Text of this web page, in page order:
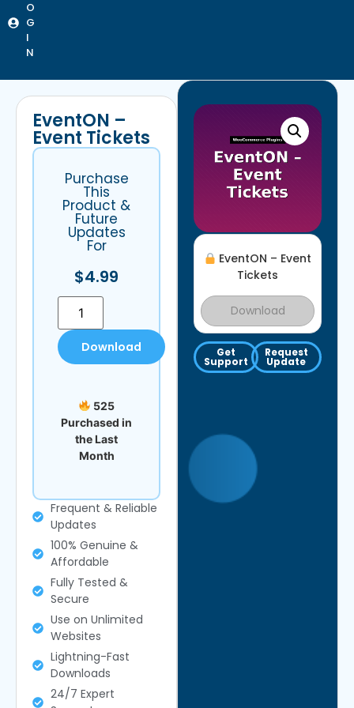
O
G
I
N
EventON – Event
Tickets
Download
Get
Support
Request
Update
EventON –
Event Tickets
Purchase
This
Product &
Future
Updates
For
$4.99
Download
525
Purchased in
the Last
Month
Frequent & Reliable
Updates
100% Genuine &
Affordable
Fully Tested &
Secure
Use on Unlimited
Websites
Lightning-Fast
Downloads
24/7 Expert